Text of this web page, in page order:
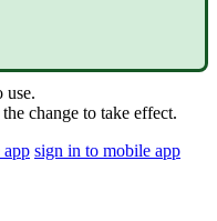
use.
change to take effect.
app sign in to mobile app